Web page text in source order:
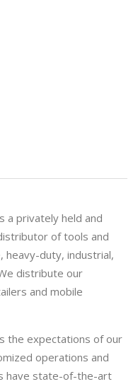
a privately held and
of tools and
heavy-duty, industrial,
distribute our
and mobile
the expectations of our
operations and
have state-of-the-art